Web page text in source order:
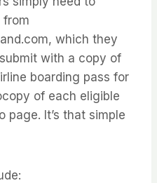
from
which they
with a copy of
boarding pass for
of each eligible
page. It’s that simple